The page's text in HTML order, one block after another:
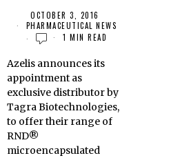
OCTOBER 3, 2016
PHARMACEUTICAL NEWS
1 MIN READ
Azelis announces its
appointment as
exclusive distributor by
Tagra Biotechnologies,
to offer their range of
RND®
microencapsulated